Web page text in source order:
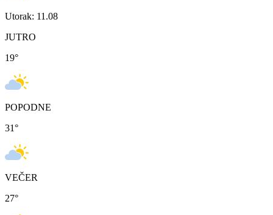
Utorak: 11.08
JUTRO
19°
POPODNE
31°
VEČER
27°